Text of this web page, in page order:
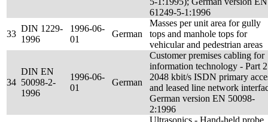
61249-5-1:1996
33
DIN 1229-
1996
1996-06-
01
German
Masses per unit area for gully
tops and manhole tops for
vehicular and pedestrian areas
34
DIN EN
50098-2-
1996
1996-06-
01
German
Customer premises cabling for
information technology - Part
2048 kbit/s ISDN primary
and leased line network
German version EN 50098-
2:1996
Ultrasonics - Hand-held probe